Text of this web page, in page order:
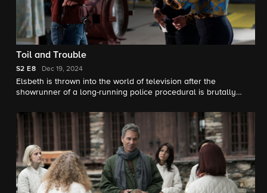
Toil and Trouble
S2 E8 Dec 19, 2024
Elsbeth is thrown into the world of television after the
showrunner of a long-running police procedural is brutally
a disgruntled fan, she begins to suspect the show’s longtime
star Regina Coburn (Laurie Metcalf), who yearns for artistic
fulfillment. Meanwhile, Judge Crawford (Michael Emerson)
continues to be a thorn in Elsbeth’s side.